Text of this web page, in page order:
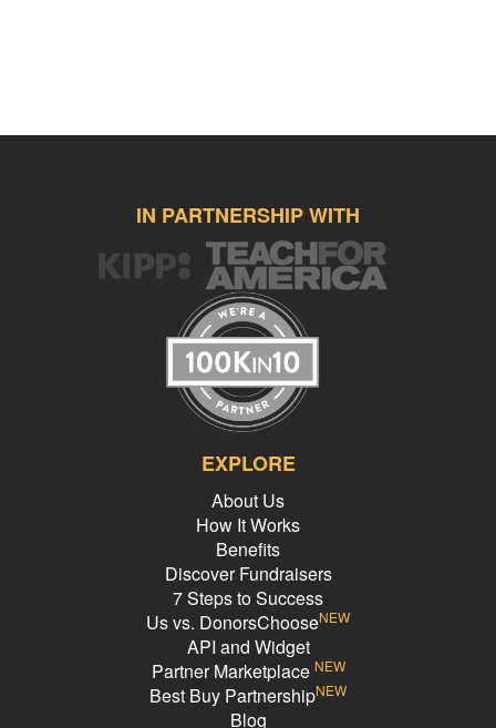
IN PARTNERSHIP WITH
EXPLORE
About Us
How It Works
Benefits
Discover Fundraisers
7 Steps to Success
Us vs. DonorsChooseNEW
API and Widget
Partner Marketplace NEW
Best Buy PartnershipNEW
Blog